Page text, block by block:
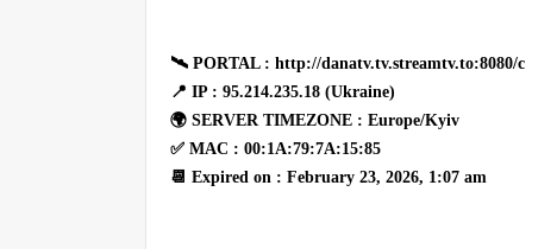
🛰 PORTAL : http://danatv.tv.streamtv.to:8080/c
📍 IP : 95.214.235.18 (Ukraine)
🌍 SERVER TIMEZONE : Europe/Kyiv
✅ MAC : 00:1A:79:7A:15:85
📆 Expired on : February 23, 2026, 1:07 am